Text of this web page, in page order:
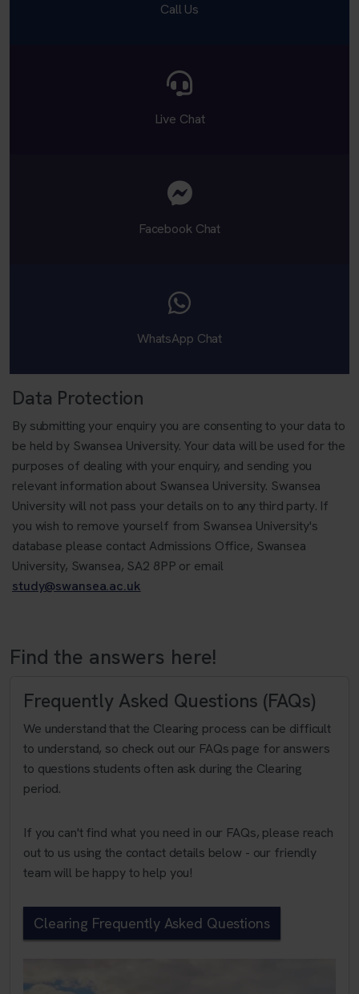
Call Us
Live Chat
Facebook Chat
WhatsApp Chat
Data Protection
By submitting your enquiry you are consenting to your data to
be held by Swansea University. Your data will be used for the
purposes of dealing with your enquiry, and sending you
relevant information about Swansea University. Swansea
University will not pass your details on to any third party. If
you wish to remove yourself from Swansea University's
database please contact Admissions Office, Swansea
University, Swansea, SA2 8PP or email
study@swansea.ac.uk
Find the answers here!
Frequently Asked Questions (FAQs)
We understand that the Clearing process can be difficult
to understand, so check out our FAQs page for answers
to questions students often ask during the Clearing
period.
If you can't find what you need in our FAQs, please reach
out to us using the contact details below - our friendly
team will be happy to help you!
Clearing Frequently Asked Questions